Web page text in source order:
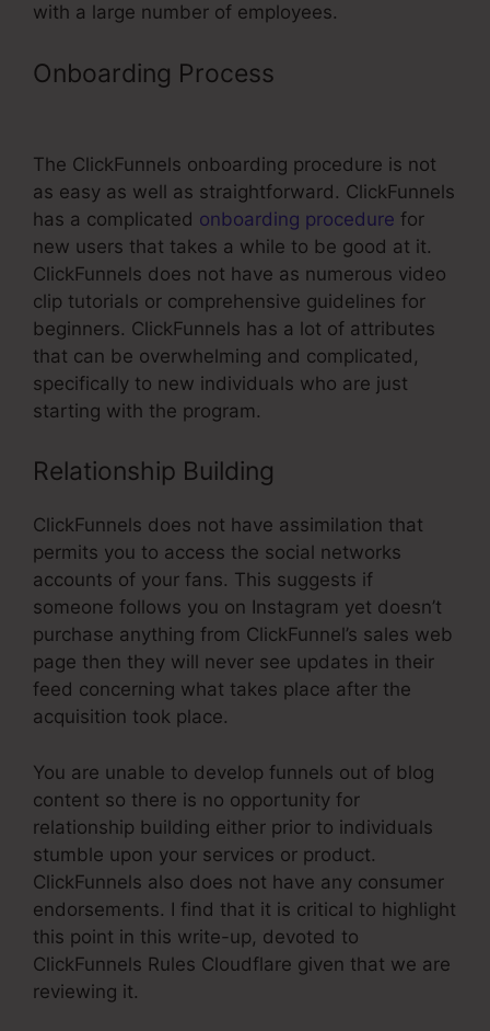
with a large number of employees.
Onboarding Process
The ClickFunnels onboarding procedure is not
as easy as well as straightforward. ClickFunnels
has a complicated onboarding procedure for
new users that takes a while to be good at it.
ClickFunnels does not have as numerous video
clip tutorials or comprehensive guidelines for
beginners. ClickFunnels has a lot of attributes
that can be overwhelming and complicated,
specifically to new individuals who are just
starting with the program.
Relationship Building
ClickFunnels does not have assimilation that
permits you to access the social networks
accounts of your fans. This suggests if
someone follows you on Instagram yet doesn’t
purchase anything from ClickFunnel’s sales web
page then they will never see updates in their
feed concerning what takes place after the
acquisition took place.
You are unable to develop funnels out of blog
content so there is no opportunity for
relationship building either prior to individuals
stumble upon your services or product.
ClickFunnels also does not have any consumer
endorsements. I find that it is critical to highlight
this point in this write-up, devoted to
ClickFunnels Rules Cloudflare given that we are
reviewing it.